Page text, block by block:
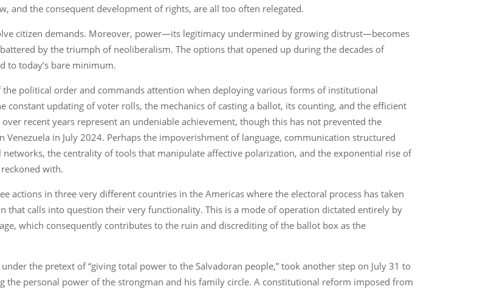
and the consequent development of rights, are all too often relegated.
citizen demands. Moreover, power—its legitimacy undermined by growing distrust—becomes
by the triumph of neoliberalism. The options that opened up during the decades of
to today’s bare minimum.
political order and commands attention when deploying various forms of institutional
constant updating of voter rolls, the mechanics of casting a ballot, its counting, and the efficient
recent years represent an undeniable achievement, though this has not prevented the
in July 2024. Perhaps the impoverishment of language, communication structured
the centrality of tools that manipulate affective polarization, and the exponential rise of
with.
actions in three very different countries in the Americas where the electoral process has taken
that calls into question their very functionality. This is a mode of operation dictated entirely by
which consequently contributes to the ruin and discrediting of the ballot box as the
the pretext of “giving total power to the Salvadoran people,” took another step on July 31 to
the personal power of the strongman and his family circle. A constitutional reform imposed from